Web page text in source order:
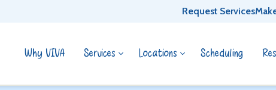
Request Services
Why VIVA Services Locations Scheduling